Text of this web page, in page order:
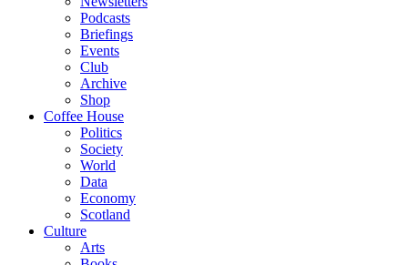
Podcasts
Briefings
Events
Club
Archive
Shop
Coffee House
Politics
Society
World
Data
Economy
Scotland
Culture
Arts